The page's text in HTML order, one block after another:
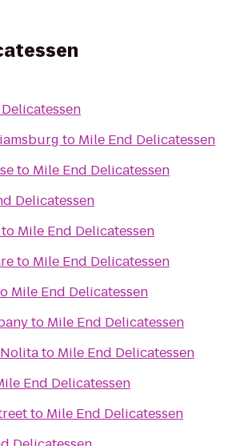
to Mile End Delicatessen
to Mile End Delicatessen
Delicatessen
to Mile End Delicatessen
to Mile End Delicatessen
Mile End Delicatessen
to Mile End Delicatessen
to Mile End Delicatessen
End Delicatessen
to Mile End Delicatessen